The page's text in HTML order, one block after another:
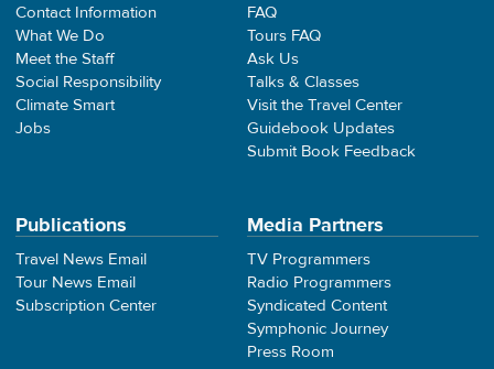
Contact Information
What We Do
Meet the Staff
Social Responsibility
Climate Smart
Jobs
FAQ
Tours FAQ
Ask Us
Talks & Classes
Visit the Travel Center
Guidebook Updates
Submit Book Feedback
Publications
Travel News Email
Tour News Email
Subscription Center
Media Partners
TV Programmers
Radio Programmers
Syndicated Content
Symphonic Journey
Press Room